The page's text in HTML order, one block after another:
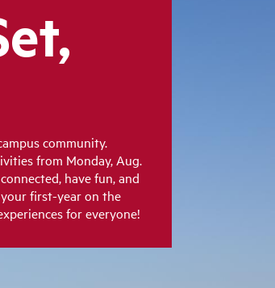
community.
from Monday, Aug.
have fun, and
first-year on the
for everyone!